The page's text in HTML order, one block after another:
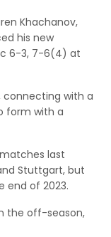
Khachanov,
his new
6-3, 7-6(4) at
connecting with a
form with a
last
Stuttgart, but
end of 2023.
the off-season,